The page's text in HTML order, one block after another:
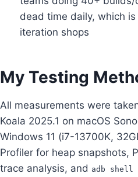
dead time daily, which
iteration shops
My Testing
All measurements were
Koala 2025.1 on macOS
Windows 11 (i7-13700K,
Profiler for heap snapshots,
trace analysis, and adb shell